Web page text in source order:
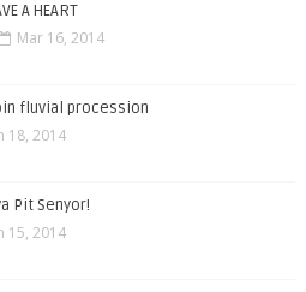
A HEART
Mar 16, 2014
fluvial procession
18, 2014
Pit Senyor!
15, 2014